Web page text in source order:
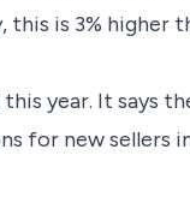
is 3% higher
year. It says
for new sellers